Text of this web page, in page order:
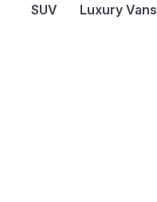
SUV Luxury Vans